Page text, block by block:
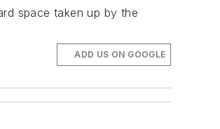
space taken up by the
ADD US ON GOOGLE